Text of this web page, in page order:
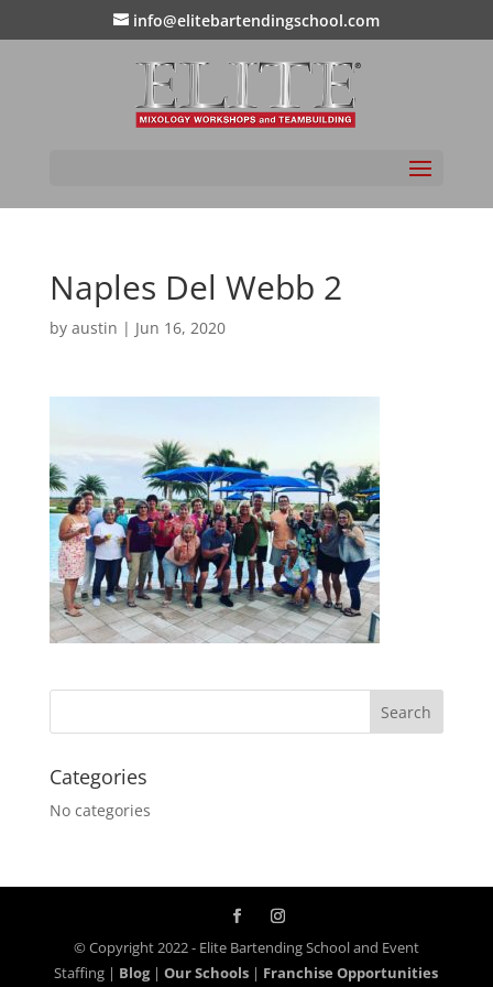
info@elitebartendingschool.com
Naples Del Webb 2
by austin | Jun 16, 2020
Categories
No categories
© Copyright 2022 - Elite Bartending School and Event
Staffing | Blog|Our Schools | Franchise Opportunities